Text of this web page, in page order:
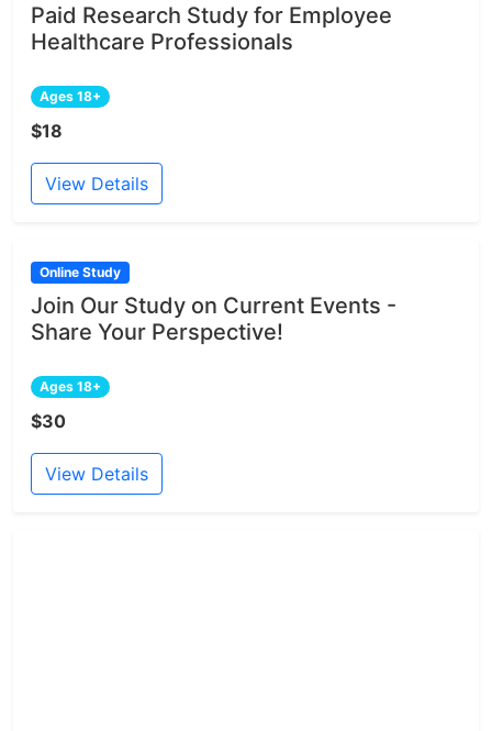
Paid Research Study for Employee
Healthcare Professionals
Ages 18+
$18
View Details
Online Study
Join Our Study on Current Events -
Share Your Perspective!
Ages 18+
$30
View Details